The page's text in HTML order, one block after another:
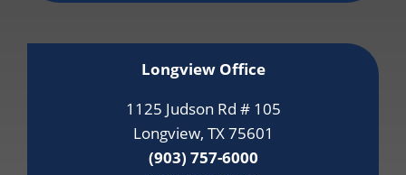
Longview Office
1125 Judson Rd # 105
Longview, TX 75601
(903) 757-6000